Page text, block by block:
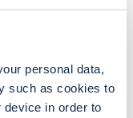
personal data,
such as cookies to
in order to